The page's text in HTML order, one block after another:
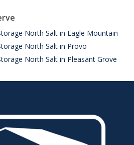
North Salt in Eagle Mountain
North Salt in Provo
North Salt in Pleasant Grove